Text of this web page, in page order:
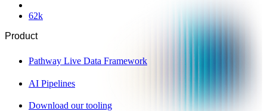
62k
Product
Pathway Live Data Framework
AI Pipelines
Download our tooling